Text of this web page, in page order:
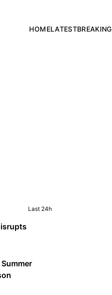
HOMELATESTBREAKING
Last 24h